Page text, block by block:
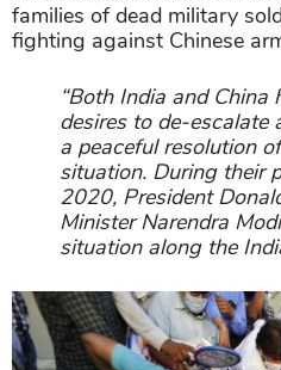
families of dead military
fighting against Chinese
“Both India and China
desires to de-escalate
a peaceful resolution
situation. During their
2020, President
Minister Narendra
situation along the